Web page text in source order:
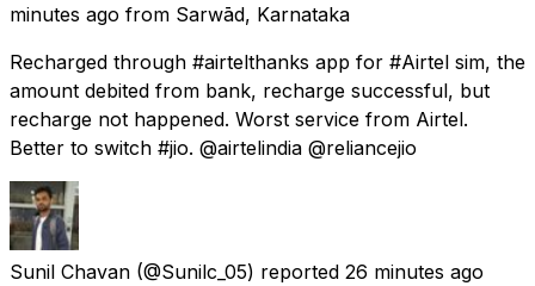
minutes ago from Sarwād, Karnataka
Recharged through #airtelthanks app for #Airtel sim, the
amount debited from bank, recharge successful, but
recharge not happened. Worst service from Airtel.
Better to switch #jio. @airtelindia @reliancejio
Sunil Chavan (@Sunilc_05) reported 26 minutes ago